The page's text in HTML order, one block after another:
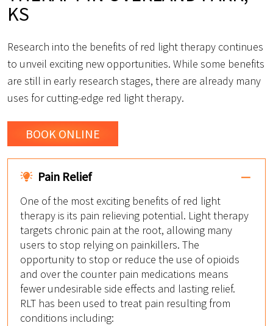
KS
Research into the benefits of red light therapy continues
to unveil exciting new opportunities. While some benefits
are still in early research stages, there are already many
uses for cutting-edge red light therapy.
BOOK ONLINE
Pain Relief
One of the most exciting benefits of red light
therapy is its pain relieving potential. Light therapy
targets chronic pain at the root, allowing many
users to stop relying on painkillers. The
opportunity to stop or reduce the use of opioids
and over the counter pain medications means
fewer undesirable side effects and lasting relief.
RLT has been used to treat pain resulting from
conditions including: